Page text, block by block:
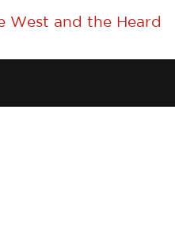
West and the Heard